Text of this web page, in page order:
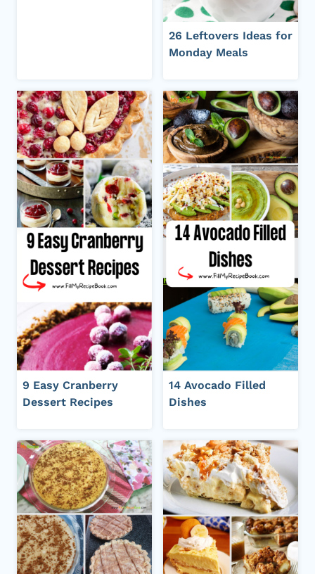
26 Leftovers Ideas for
Monday Meals
9 Easy Cranberry
Dessert Recipes
14 Avocado Filled
Dishes